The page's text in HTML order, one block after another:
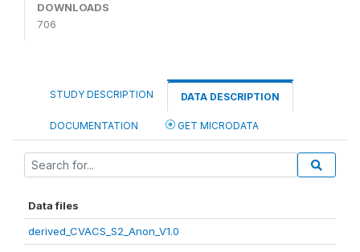
DOWNLOADS
706
STUDY DESCRIPTION DATA DESCRIPTION
DOCUMENTATION GET MICRODATA
Data files
derived_CVACS_S2_Anon_V1.0